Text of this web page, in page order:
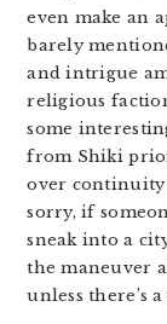
even make an
barely
and intrigue
religious
some
from Shiki
over continuity
sorry, if
sneak into a
the maneuver
unless there’s